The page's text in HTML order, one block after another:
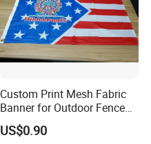
Custom Print Mesh Fabric
Banner for Outdoor Fence
Advertising
US$0.90